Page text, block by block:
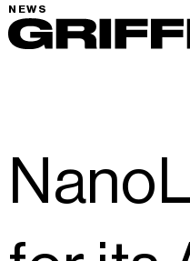
NEWS